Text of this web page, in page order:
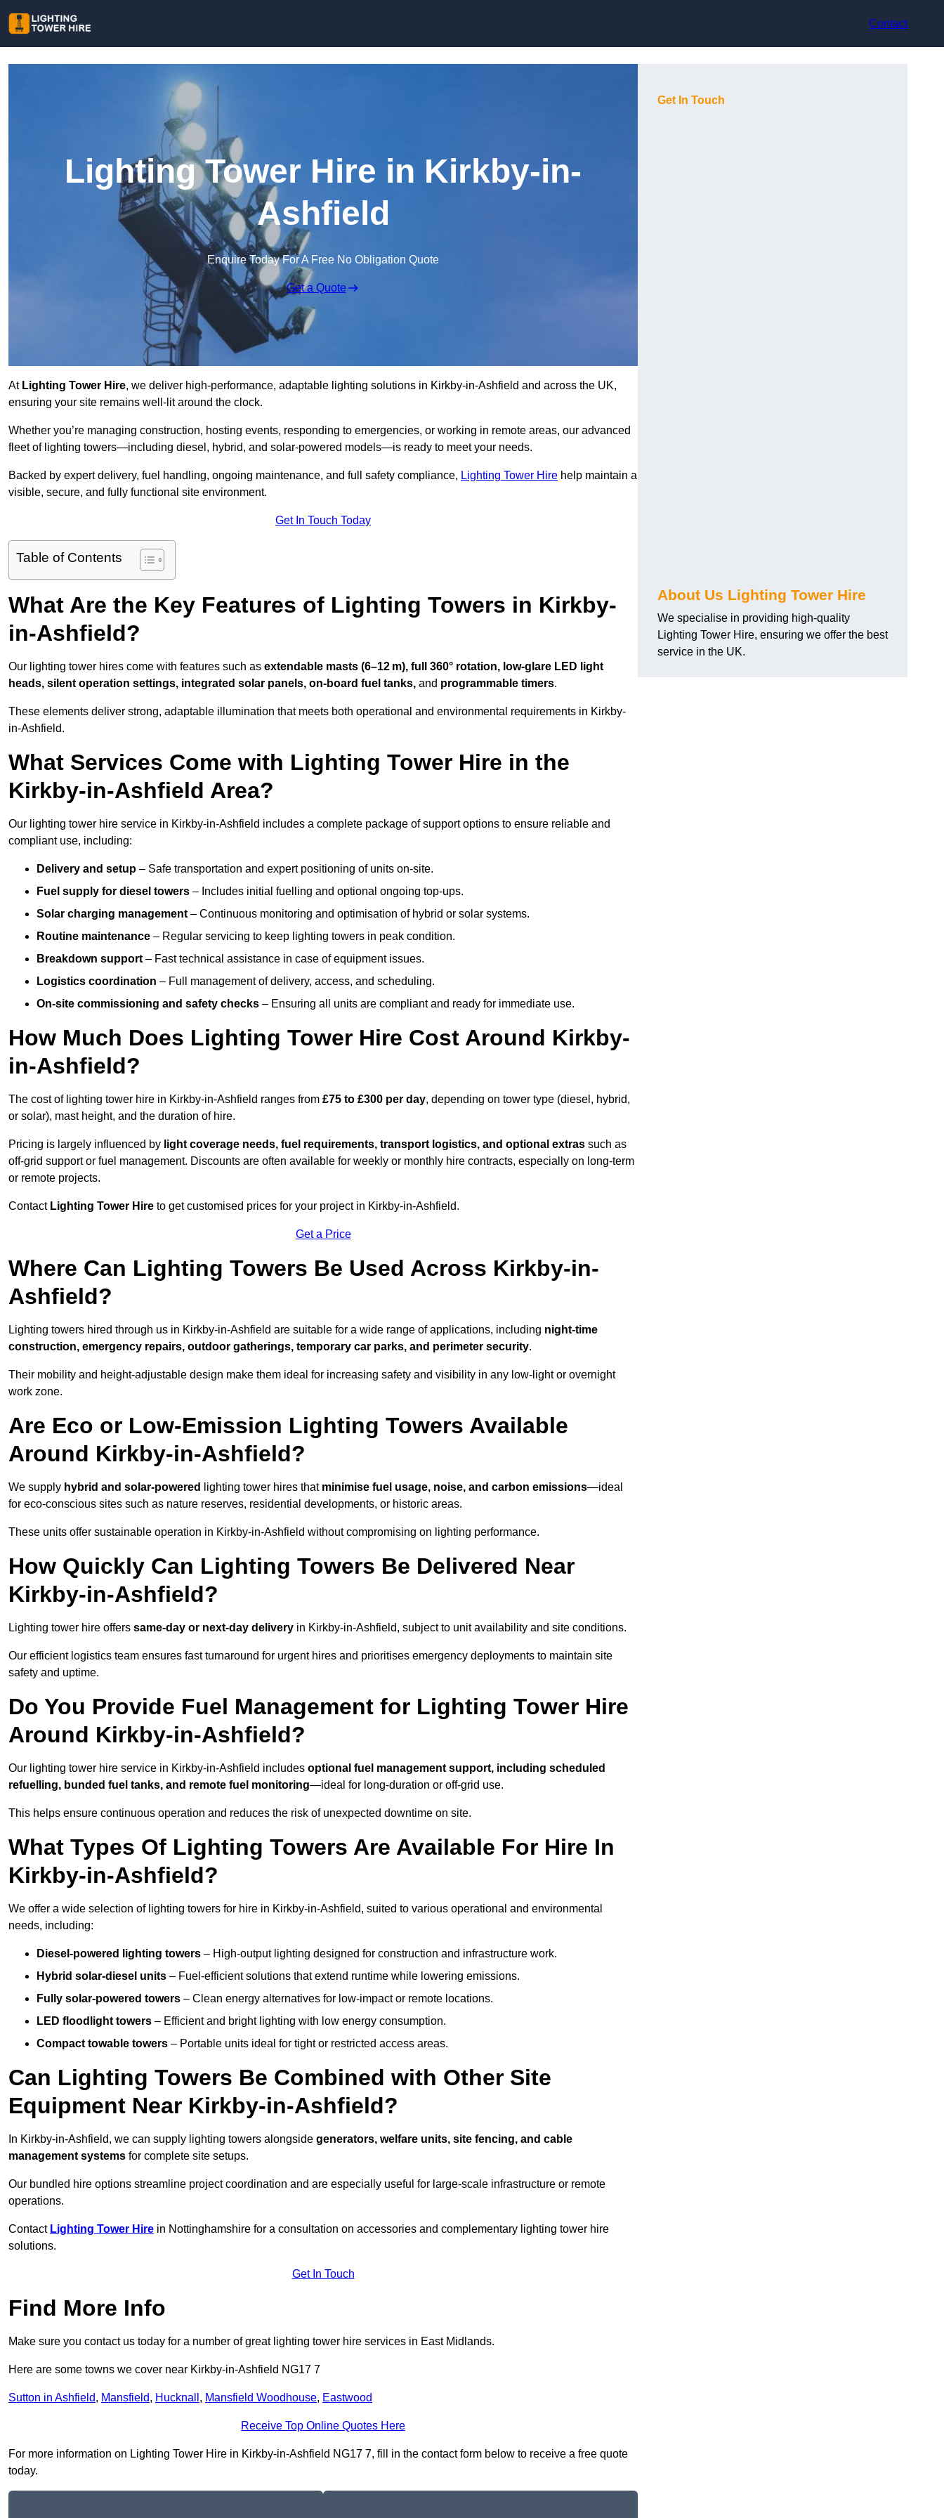
Contact
Lighting Tower Hire in Kirkby-in-
Ashfield
Enquire Today For A Free No Obligation Quote
Get a Quote
AtLighting Tower Hire, we deliver high-performance, adaptable lighting solutions in Kirkby-in-Ashfield and across the UK,
ensuring your site remains well-lit around the clock.
Whether you’re managing construction, hosting events, responding to emergencies, or working in remote areas, our advanced
fleet of lighting towers—including diesel, hybrid, and solar-powered models—is ready to meet your needs.
Backed by expert delivery, fuel handling, ongoing maintenance, and full safety compliance, Lighting Tower Hire help maintain a
visible, secure, and fully functional site environment.
Get In Touch Today
Table of Contents
What Are the Key Features of Lighting Towers in Kirkby-
in-Ashfield?
Our lighting tower hires come with features such as extendable masts (6–12 m), full 360° rotation, low-glare LED light
heads, silent operation settings, integrated solar panels, on-board fuel tanks, and programmable timers.
These elements deliver strong, adaptable illumination that meets both operational and environmental requirements in Kirkby-
in-Ashfield.
What Services Come with Lighting Tower Hire in the
Kirkby-in-Ashfield Area?
Our lighting tower hire service in Kirkby-in-Ashfield includes a complete package of support options to ensure reliable and
compliant use, including:
Delivery and setup – Safe transportation and expert positioning of units on-site.
Fuel supply for diesel towers – Includes initial fuelling and optional ongoing top-ups.
Solar charging management – Continuous monitoring and optimisation of hybrid or solar systems.
Routine maintenance – Regular servicing to keep lighting towers in peak condition.
Breakdown support – Fast technical assistance in case of equipment issues.
Logistics coordination – Full management of delivery, access, and scheduling.
On-site commissioning and safety checks – Ensuring all units are compliant and ready for immediate use.
How Much Does Lighting Tower Hire Cost Around Kirkby-
in-Ashfield?
The cost of lighting tower hire in Kirkby-in-Ashfield ranges from £75 to £300 per day, depending on tower type (diesel, hybrid,
or solar), mast height, and the duration of hire.
Pricing is largely influenced by light coverage needs, fuel requirements, transport logistics, and optional extras such as
off-grid support or fuel management. Discounts are often available for weekly or monthly hire contracts, especially on long-term
or remote projects.
Contact Lighting Tower Hire to get customised prices for your project in Kirkby-in-Ashfield.
Get a Price
Where Can Lighting Towers Be Used Across Kirkby-in-
Ashfield?
Lighting towers hired through us in Kirkby-in-Ashfield are suitable for a wide range of applications, including night-time
construction, emergency repairs, outdoor gatherings, temporary car parks, and perimeter security.
Their mobility and height-adjustable design make them ideal for increasing safety and visibility in any low-light or overnight
work zone.
Are Eco or Low-Emission Lighting Towers Available
Around Kirkby-in-Ashfield?
We supply hybrid and solar-powered lighting tower hires that minimise fuel usage, noise, and carbon emissions—ideal
for eco-conscious sites such as nature reserves, residential developments, or historic areas.
These units offer sustainable operation in Kirkby-in-Ashfield without compromising on lighting performance.
How Quickly Can Lighting Towers Be Delivered Near
Kirkby-in-Ashfield?
Lighting tower hire offers same-day or next-day delivery in Kirkby-in-Ashfield, subject to unit availability and site conditions.
Our efficient logistics team ensures fast turnaround for urgent hires and prioritises emergency deployments to maintain site
safety and uptime.
Do You Provide Fuel Management for Lighting Tower Hire
Around Kirkby-in-Ashfield?
Our lighting tower hire service in Kirkby-in-Ashfield includes optional fuel management support, including scheduled
refuelling, bunded fuel tanks, and remote fuel monitoring—ideal for long-duration or off-grid use.
This helps ensure continuous operation and reduces the risk of unexpected downtime on site.
What Types Of Lighting Towers Are Available For Hire In
Kirkby-in-Ashfield?
We offer a wide selection of lighting towers for hire in Kirkby-in-Ashfield, suited to various operational and environmental
needs, including:
Diesel-powered lighting towers – High-output lighting designed for construction and infrastructure work.
Hybrid solar-diesel units – Fuel-efficient solutions that extend runtime while lowering emissions.
Fully solar-powered towers – Clean energy alternatives for low-impact or remote locations.
LED floodlight towers – Efficient and bright lighting with low energy consumption.
Compact towable towers – Portable units ideal for tight or restricted access areas.
Can Lighting Towers Be Combined with Other Site
Equipment Near Kirkby-in-Ashfield?
In Kirkby-in-Ashfield, we can supply lighting towers alongside generators, welfare units, site fencing, and cable
management systems for complete site setups.
Our bundled hire options streamline project coordination and are especially useful for large-scale infrastructure or remote
operations.
Contact Lighting Tower Hire in Nottinghamshire for a consultation on accessories and complementary lighting tower hire
solutions.
Get In Touch
Find More Info
Make sure you contact us today for a number of great lighting tower hire services in East Midlands.
Here are some towns we cover near Kirkby-in-Ashfield NG17 7
Sutton in Ashfield, Mansfield, Hucknall , Mansfield Woodhouse, Eastwood
Receive Top Online Quotes Here
For more information on Lighting Tower Hire in Kirkby-in-Ashfield NG17 7, fill in the contact form below to receive a free quote
today.
Get In Touch
About Us Lighting Tower Hire
We specialise in providing high-quality
Lighting Tower Hire, ensuring we offer the best
service in the UK.